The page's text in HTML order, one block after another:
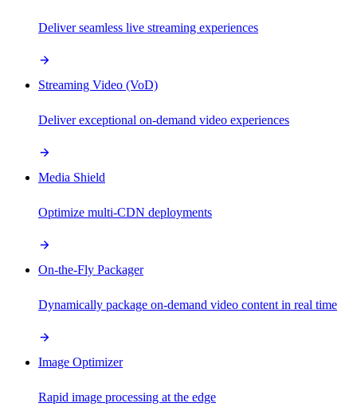
Deliver seamless live streaming experiences
Streaming Video (VoD)
Deliver exceptional on-demand video experiences
Media Shield
Optimize multi-CDN deployments
On-the-Fly Packager
Dynamically package on-demand video content in real time
Image Optimizer
Rapid image processing at the edge